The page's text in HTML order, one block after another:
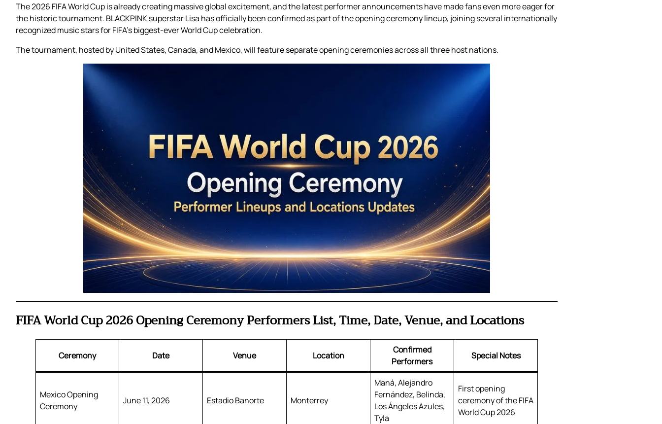
The 2026 FIFA World Cup is already creating massive global excitement, and the latest performer announcements have made fans even more eager for
the historic tournament. BLACKPINK superstar Lisa has officially been confirmed as part of the opening ceremony lineup, joining several internationally
recognized music stars for FIFA’s biggest-ever World Cup celebration.
The tournament, hosted by United States, Canada, and Mexico, will feature separate opening ceremonies across all three host nations.
FIFA World Cup 2026 Opening Ceremony Performers List, Time, Date, Venue, and Locations
Ceremony Date Venue Location
Confirmed
Performers
Special Notes
Mexico Opening
Ceremony
June 11, 2026 Estadio Banorte Monterrey
Maná, Alejandro
Fernández, Belinda,
Los Ángeles Azules,
Tyla
First opening
ceremony of the FIFA
World Cup 2026